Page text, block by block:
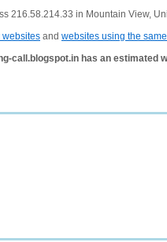
216.58.214.33 in Mountain View,
websites and websites using the
call.blogspot.in has an estimated